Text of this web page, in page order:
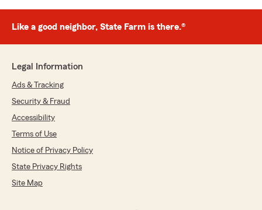
Like a good neighbor, State Farm is there.®
Legal Information
Ads & Tracking
Security & Fraud
Accessibility
Terms of Use
Notice of Privacy Policy
State Privacy Rights
Site Map